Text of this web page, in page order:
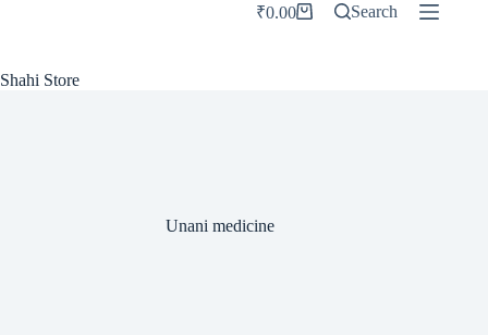
Shahi Store
Shopping
₹0.00 Search
Unani medicine